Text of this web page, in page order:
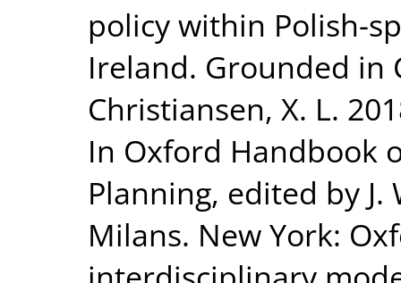
policy within Polish-
Ireland. Grounded in
Christiansen, X. L.
In Oxford Handbook
Planning, edited by J.
Milans. New York: